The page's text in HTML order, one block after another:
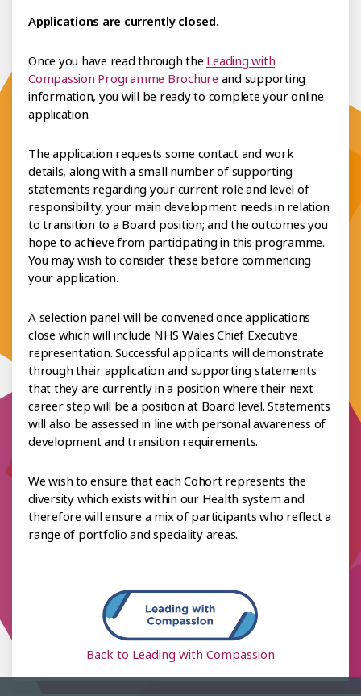
Applications are currently closed.
Once you have read through the Leading with
Compassion Programme Brochure and supporting
information, you will be ready to complete your online
application.
The application requests some contact and work
details, along with a small number of supporting
statements regarding your current role and level of
responsibility, your main development needs in relation
to transition to a Board position; and the outcomes you
hope to achieve from participating in this programme.
You may wish to consider these before commencing
your application.
A selection panel will be convened once applications
close which will include NHS Wales Chief Executive
representation. Successful applicants will demonstrate
through their application and supporting statements
that they are currently in a position where their next
career step will be a position at Board level. Statements
will also be assessed in line with personal awareness of
development and transition requirements.
We wish to ensure that each Cohort represents the
diversity which exists within our Health system and
therefore will ensure a mix of participants who reflect a
range of portfolio and speciality areas.
Back to Leading with Compassion